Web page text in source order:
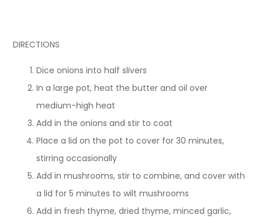
DIRECTIONS
Dice onions into half slivers
In a large pot, heat the butter and oil over
medium-high heat
Add in the onions and stir to coat
Place a lid on the pot to cover for 30 minutes,
stirring occasionally
Add in mushrooms, stir to combine, and cover with
a lid for 5 minutes to wilt mushrooms
Add in fresh thyme, dried thyme, minced garlic,